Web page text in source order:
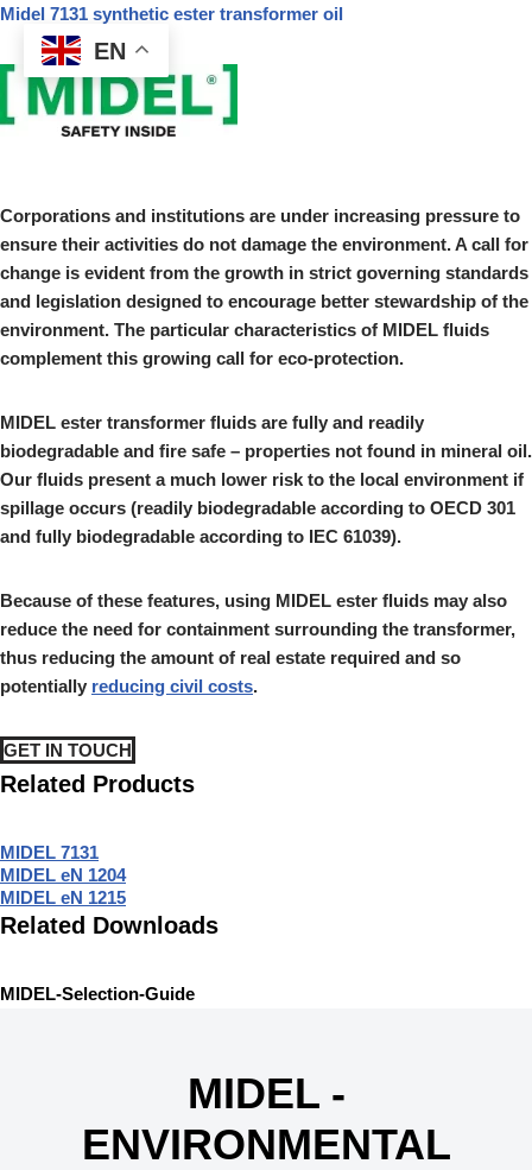
Skip
content
Midel 7131 synthetic ester transformer oil
Corporations and institutions are under increasing pressure to
ensure their activities do not damage the environment. A call for
change is evident from the growth in strict governing standards
and legislation designed to encourage better stewardship of the
environment. The particular characteristics of MIDEL fluids
complement this growing call for eco-protection.
MIDEL ester transformer fluids are fully and readily
biodegradable and fire safe – properties not found in mineral oil.
Our fluids present a much lower risk to the local environment if
spillage occurs (readily biodegradable according to OECD 301
and fully biodegradable according to IEC 61039).
Because of these features, using MIDEL ester fluids may also
reduce the need for containment surrounding the transformer,
thus reducing the amount of real estate required and so
potentially reducing civil costs.
GET IN TOUCH
Related Products
MIDEL 7131
MIDEL eN 1204
MIDEL eN 1215
Related Downloads
MIDEL-Selection-Guide
MIDEL -
ENVIRONMENTAL
EN